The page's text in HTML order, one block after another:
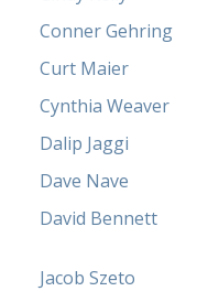
Conner Gehring
Curt Maier
Cynthia Weaver
Dalip Jaggi
Dave Nave
David Bennett
Jacob Szeto